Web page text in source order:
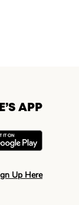
APP
Up Here